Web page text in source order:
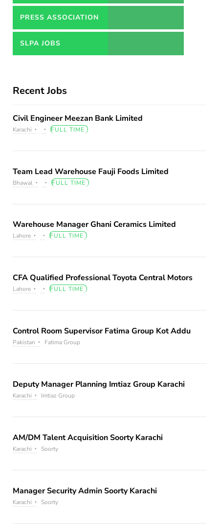
PRESS ASSOCIATION
JOBS
SLPA JOBS
Recent Jobs
Civil Engineer Meezan Bank Limited
Karachi FULL TIME
Team Lead Warehouse Fauji Foods Limited
Bhawal FULL TIME
Warehouse Manager Ghani Ceramics Limited
Lahore FULL TIME
CFA Qualified Professional Toyota Central Motors
Lahore FULL TIME
Control Room Supervisor Fatima Group Kot Addu
Pakistan Fatima Group
Deputy Manager Planning Imtiaz Group Karachi
Karachi Imtiaz Group
AM/DM Talent Acquisition Soorty Karachi
Karachi Soorty
Manager Security Admin Soorty Karachi
Karachi Soorty